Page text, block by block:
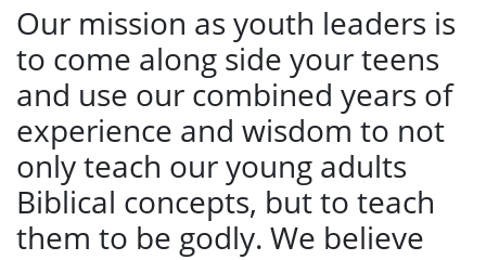
Our mission as youth leaders is
to come along side your teens
and use our combined years of
experience and wisdom to not
only teach our young adults
Biblical concepts, but to teach
them to be godly. We believe